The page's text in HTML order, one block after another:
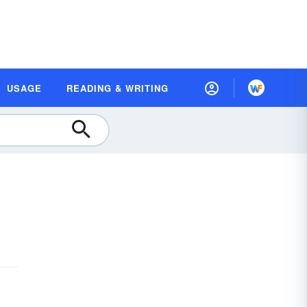
USAGE READING & WRITING